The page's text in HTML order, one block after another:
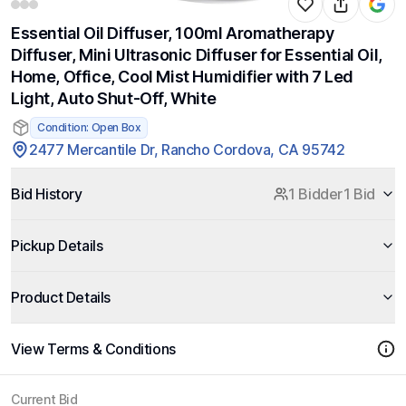
Essential Oil Diffuser, 100ml Aromatherapy
Diffuser, Mini Ultrasonic Diffuser for Essential Oil,
Home, Office, Cool Mist Humidifier with 7 Led
Light, Auto Shut-Off, White
Condition: Open Box
2477 Mercantile Dr, Rancho Cordova, CA 95742
Bid History 1 Bidder1 Bid
Pickup Details
Product Details
View Terms & Conditions
Current Bid